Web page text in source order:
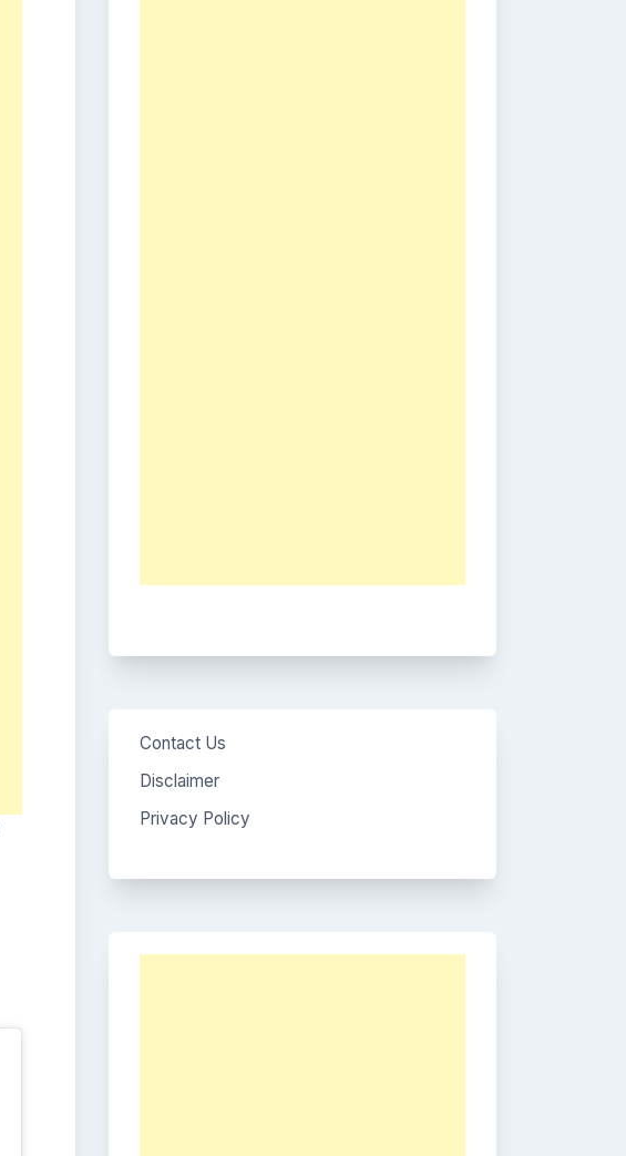
Contact Us
Disclaimer
Privacy Policy